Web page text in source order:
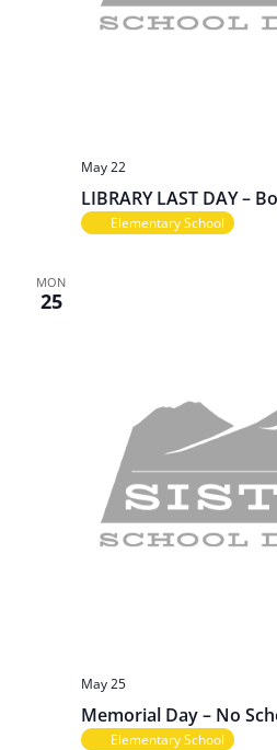
LIBRARY LAST DAY –
May 22
Elementary School
MON
25
Memorial Day – No
May 25
Elementary School